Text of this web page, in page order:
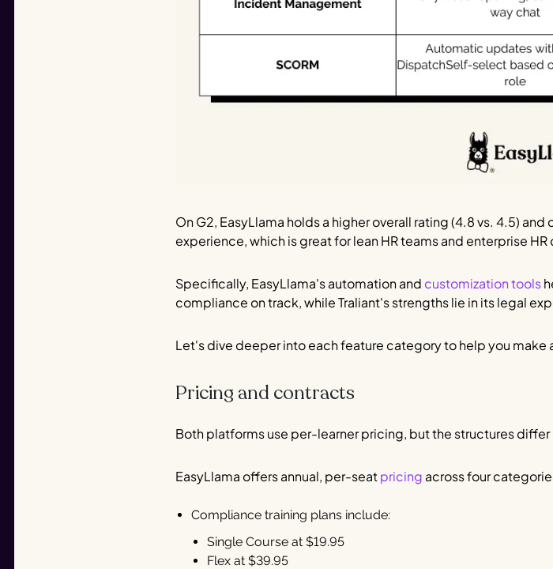
On G2, EasyLlama holds a higher overall rating (4.8 vs. 4.5)
experience, which is great for lean HR teams and enterprise
Specifically, EasyLlama's automation and customization tools
compliance on track, while Traliant's strengths lie in its legal
Let's dive deeper into each feature category to help you make
Pricing and contracts
Both platforms use per-learner pricing, but the structures
EasyLlama offers annual, per-seatpricing across four
Compliance training plans include:
Single Course at $19.95
Flex at $39.95